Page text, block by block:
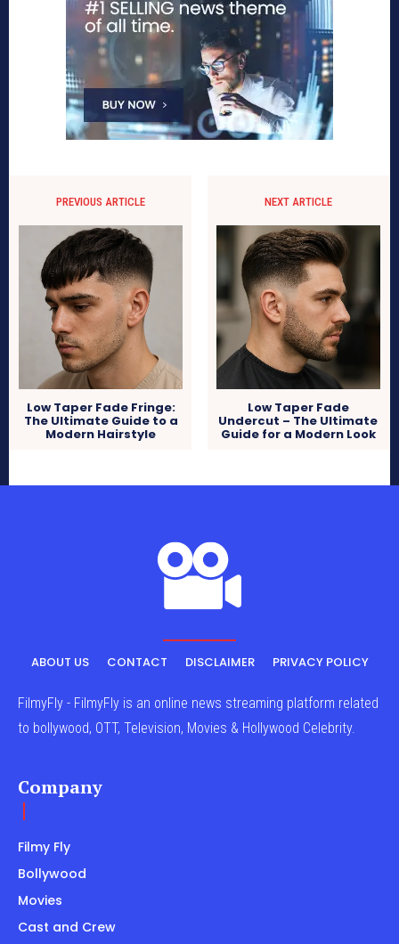
PREVIOUS ARTICLE
Low Taper Fade Fringe:
The Ultimate Guide to a
Modern Hairstyle
NEXT ARTICLE
Low Taper Fade
Undercut – The Ultimate
Guide for a Modern Look
ABOUT US CONTACT DISCLAIMER PRIVACY POLICY
FilmyFly - FilmyFly is an online news streaming platform related
to bollywood, OTT, Television, Movies & Hollywood Celebrity.
Company
Filmy Fly
Bollywood
Movies
Cast and Crew